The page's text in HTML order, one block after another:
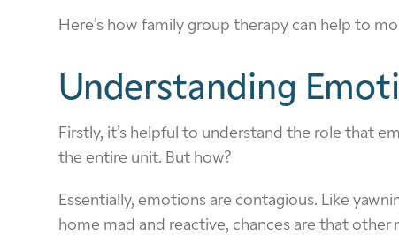
Here’s how family group therapy can help to
Understanding
Firstly, it’s helpful to understand the role that
the entire unit. But how?
Essentially, emotions are contagious. Like
home mad and reactive, chances are that